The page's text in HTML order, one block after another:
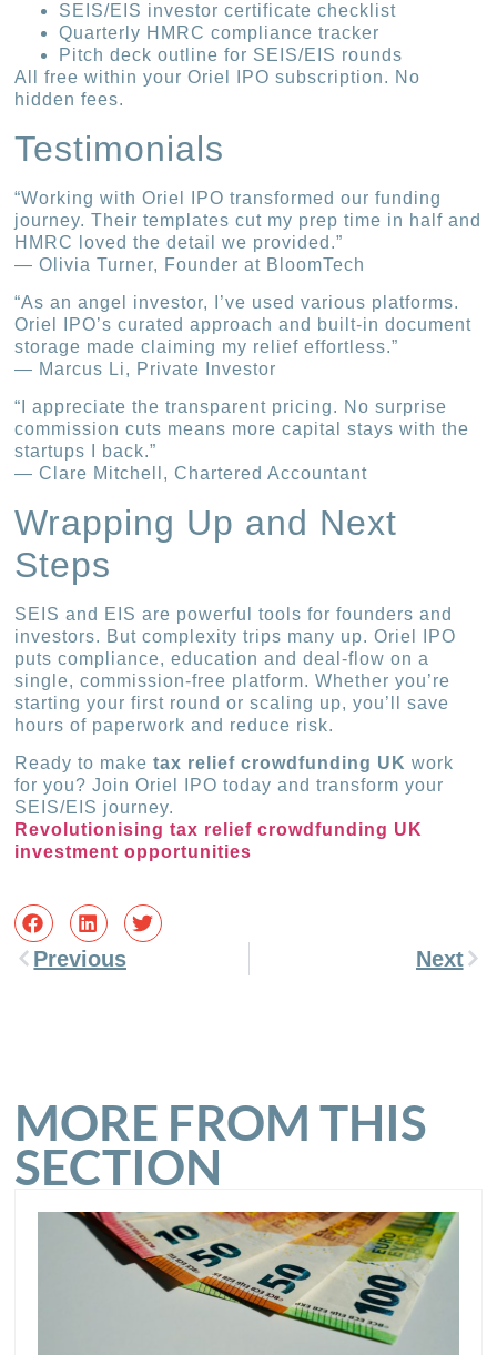
SEIS/EIS investor certificate checklist
Quarterly HMRC compliance tracker
Pitch deck outline for SEIS/EIS rounds
All free within your Oriel IPO subscription. No
hidden fees.
Testimonials
“Working with Oriel IPO transformed our funding
journey. Their templates cut my prep time in half and
HMRC loved the detail we provided.”
— Olivia Turner, Founder at BloomTech
“As an angel investor, I’ve used various platforms.
Oriel IPO’s curated approach and built-in document
storage made claiming my relief effortless.”
— Marcus Li, Private Investor
“I appreciate the transparent pricing. No surprise
commission cuts means more capital stays with the
startups I back.”
— Clare Mitchell, Chartered Accountant
Wrapping Up and Next
Steps
SEIS and EIS are powerful tools for founders and
investors. But complexity trips many up. Oriel IPO
puts compliance, education and deal-flow on a
single, commission-free platform. Whether you’re
starting your first round or scaling up, you’ll save
hours of paperwork and reduce risk.
Ready to maketax relief crowdfunding UK work
for you? Join Oriel IPO today and transform your
SEIS/EIS journey.
Revolutionising tax relief crowdfunding UK
investment opportunities
Previous Next
MORE FROM THIS
SECTION